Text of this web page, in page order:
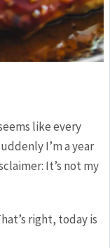
like every
I’m a year
It’s not my
right, today is